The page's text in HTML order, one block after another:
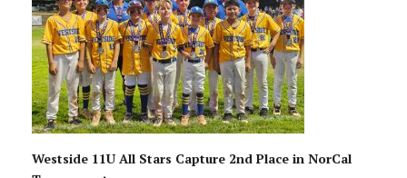
Westside 11U All Stars Capture 2nd Place in NorCal